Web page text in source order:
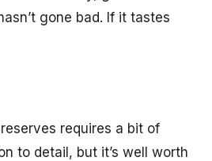
gone bad. If it tastes
requires a bit of
to detail, but it’s well worth